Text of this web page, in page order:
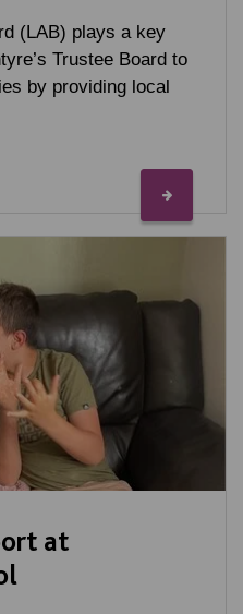
(LAB) plays a key
Trustee Board to
by providing local
at